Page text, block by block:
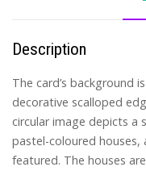
Description
The card’s background
decorative scalloped
circular image depicts a
pastel-coloured houses,
featured. The houses